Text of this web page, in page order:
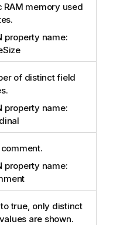
RAM memory used
property name:
of distinct field
property name:
property name:
true, only distinct
are shown.